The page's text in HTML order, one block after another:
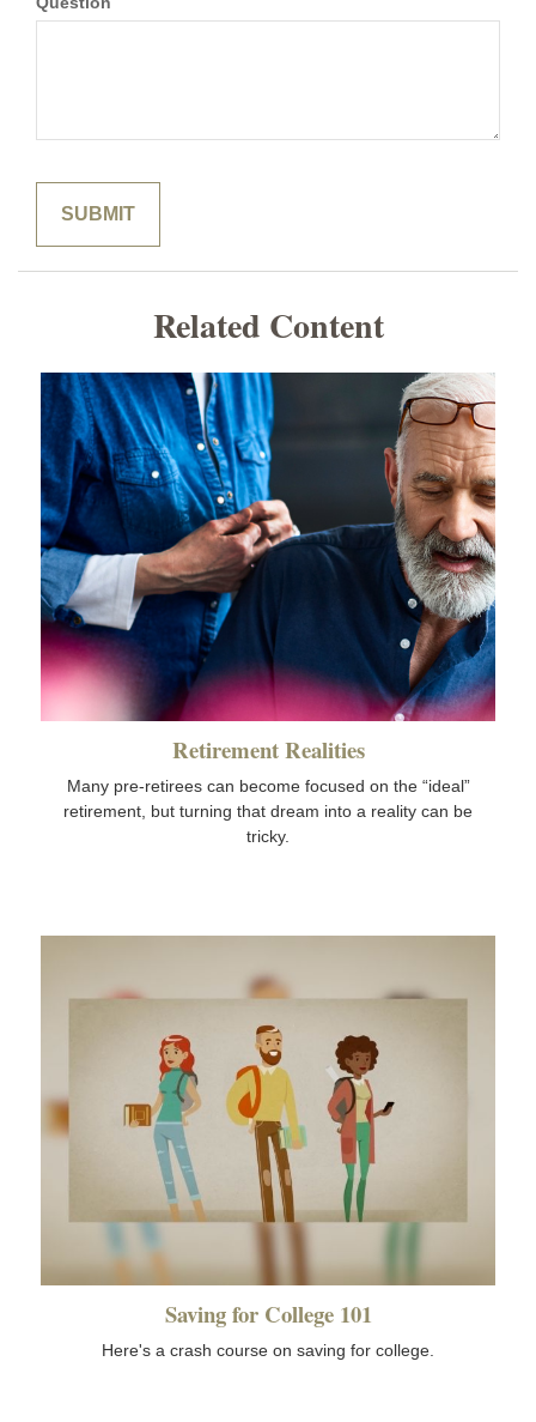
Related Content
Retirement Realities
Many pre-retirees can become focused on the “ideal”
retirement, but turning that dream into a reality can be
tricky.
Saving for College 101
Here's a crash course on saving for college.